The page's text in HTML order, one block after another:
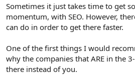
Sometimes it just takes time to get
momentum, with SEO. However,
can do in order to get there faster.
One of the first things I would
why the companies that ARE in the
there instead of you.